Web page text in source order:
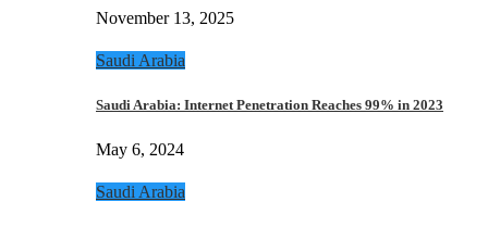
November 13, 2025
Saudi Arabia
Saudi Arabia: Internet Penetration Reaches 99% in 2023
May 6, 2024
Saudi Arabia